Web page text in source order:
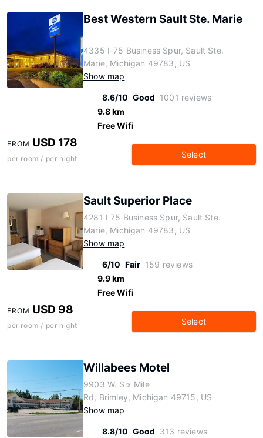
Best Western Sault Ste. Marie
4335 I-75 Business Spur, Sault Ste.
Marie, Michigan 49783, US
Show map
8.6/10 Good 1001 reviews
9.8 km
Free Wifi
FROM USD 178
per room / per night Select
Sault Superior Place
4281 I 75 Business Spur, Sault Ste.
Marie, Michigan 49783, US
Show map
6/10 Fair 159 reviews
9.9 km
Free Wifi
FROM USD 98
per room / per night Select
Willabees Motel
9903 W. Six Mile
Rd, Brimley, Michigan 49715, US
Show map
8.8/10 Good 313 reviews